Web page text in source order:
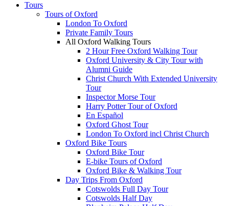
Tours
Tours of Oxford
London To Oxford
Private Family Tours
All Oxford Walking Tours
2 Hour Free Oxford Walking Tour
Oxford University & City Tour with
Alumni Guide
Christ Church With Extended University
Tour
Inspector Morse Tour
Harry Potter Tour of Oxford
En Español
Oxford Ghost Tour
London To Oxford incl Christ Church
Oxford Bike Tours
Oxford Bike Tour
E-bike Tours of Oxford
Oxford Bike & Walking Tour
Day Trips From Oxford
Cotswolds Full Day Tour
Cotswolds Half Day